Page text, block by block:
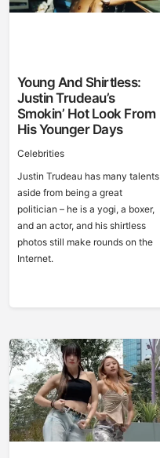
Young And Shirtless:
Justin Trudeau’s
Smokin’ Hot Look From
His Younger Days
Celebrities
Justin Trudeau has many talents
aside from being a great
politician – he is a yogi, a boxer,
and an actor, and his shirtless
photos still make rounds on the
Internet.